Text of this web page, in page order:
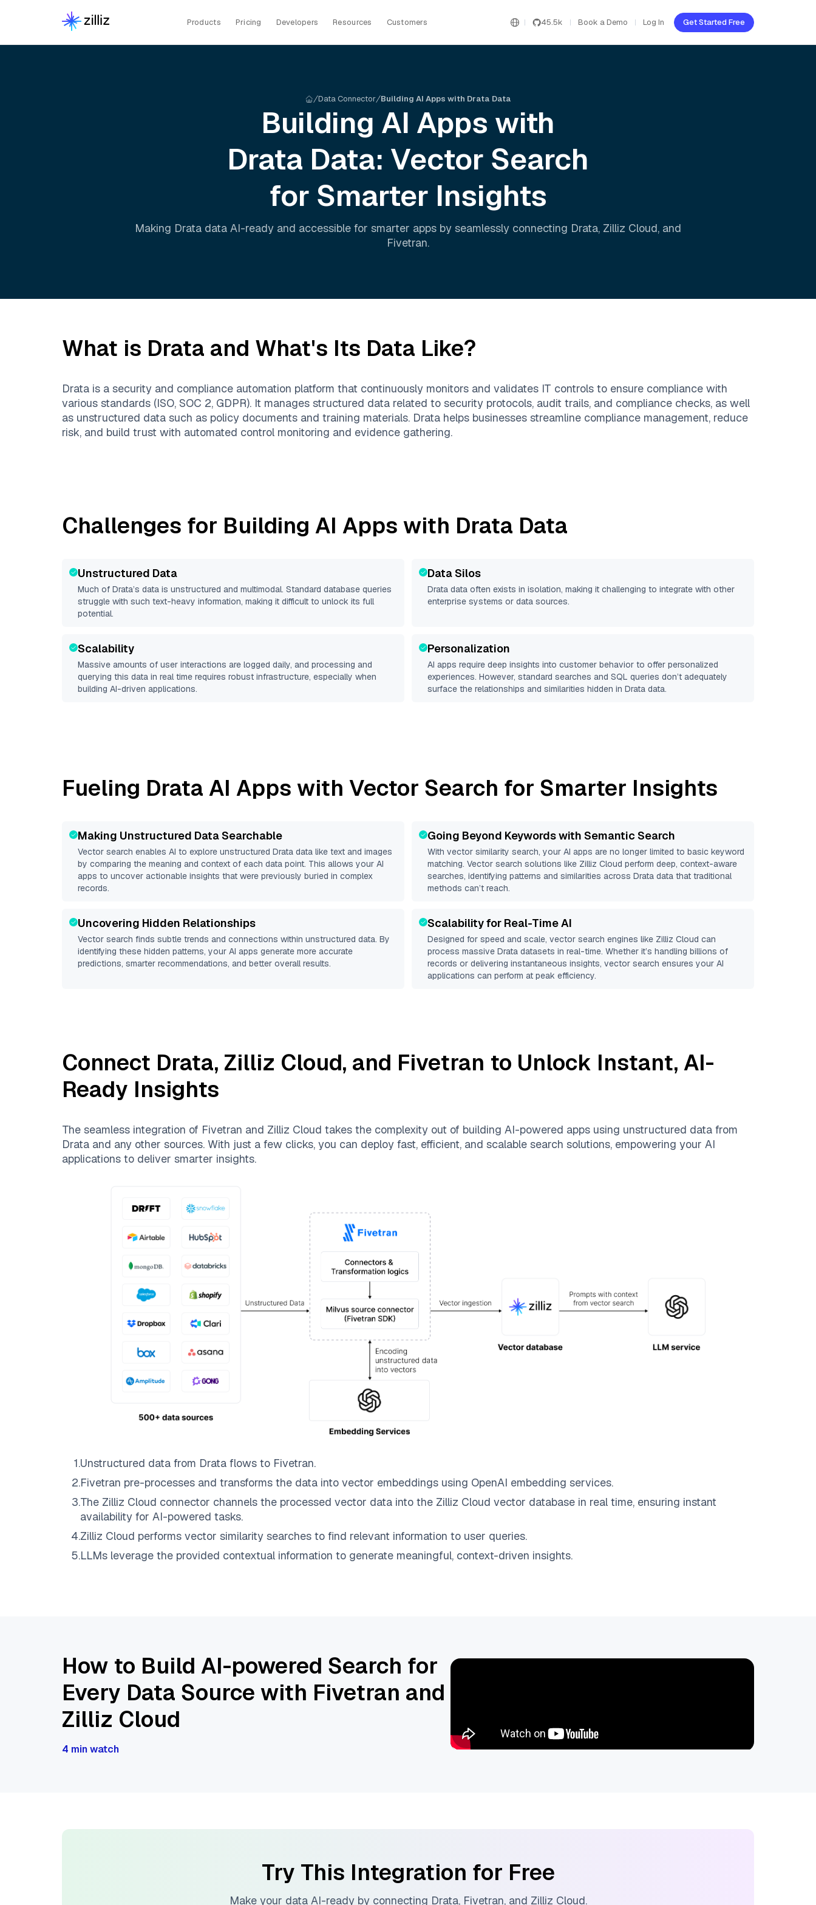
Products Pricing Developers Resources Customers 45.5k Book a Demo Log In Get Started Free
Data Connector Building AI Apps with Drata Data
Building AI Apps with
Drata Data: Vector Search
for Smarter Insights
Making Drata data AI-ready and accessible for smarter apps by seamlessly connecting Drata, Zilliz Cloud, and
Fivetran.
What is Drata and What's Its Data Like?
Drata is a security and compliance automation platform that continuously monitors and validates IT controls to ensure compliance with
various standards (ISO, SOC 2, GDPR). It manages structured data related to security protocols, audit trails, and compliance checks, as well
as unstructured data such as policy documents and training materials. Drata helps businesses streamline compliance management, reduce
risk, and build trust with automated control monitoring and evidence gathering.
Challenges for Building AI Apps with Drata Data
Unstructured Data
Much of Drata’s data is unstructured and multimodal. Standard database queries
struggle with such text-heavy information, making it difficult to unlock its full
potential.
Data Silos
Drata data often exists in isolation, making it challenging to integrate with other
enterprise systems or data sources.
Scalability
Massive amounts of user interactions are logged daily, and processing and
querying this data in real time requires robust infrastructure, especially when
building AI-driven applications.
Personalization
AI apps require deep insights into customer behavior to offer personalized
experiences. However, standard searches and SQL queries don’t adequately
surface the relationships and similarities hidden in Drata data.
Fueling Drata AI Apps with Vector Search for Smarter Insights
Making Unstructured Data Searchable
Vector search enables AI to explore unstructured Drata data like text and images
by comparing the meaning and context of each data point. This allows your AI
apps to uncover actionable insights that were previously buried in complex
records.
Going Beyond Keywords with Semantic Search
With vector similarity search, your AI apps are no longer limited to basic keyword
matching. Vector search solutions like Zilliz Cloud perform deep, context-aware
searches, identifying patterns and similarities across Drata data that traditional
methods can’t reach.
Uncovering Hidden Relationships
Vector search finds subtle trends and connections within unstructured data. By
identifying these hidden patterns, your AI apps generate more accurate
predictions, smarter recommendations, and better overall results.
Scalability for Real-Time AI
Designed for speed and scale, vector search engines like Zilliz Cloud can
process massive Drata datasets in real-time. Whether it’s handling billions of
records or delivering instantaneous insights, vector search ensures your AI
applications can perform at peak efficiency.
Connect Drata, Zilliz Cloud, and Fivetran to Unlock Instant, AI-
Ready Insights
The seamless integration of Fivetran and Zilliz Cloud takes the complexity out of building AI-powered apps using unstructured data from
Drata and any other sources. With just a few clicks, you can deploy fast, efficient, and scalable search solutions, empowering your AI
applications to deliver smarter insights.
1.Unstructured data from Drata flows to Fivetran.
2.Fivetran pre-processes and transforms the data into vector embeddings using OpenAI embedding services.
3.The Zilliz Cloud connector channels the processed vector data into the Zilliz Cloud vector database in real time, ensuring instant
availability for AI-powered tasks.
4.Zilliz Cloud performs vector similarity searches to find relevant information to user queries.
5.LLMs leverage the provided contextual information to generate meaningful, context-driven insights.
How to Build AI-powered Search for
Every Data Source with Fivetran and
Zilliz Cloud
4 min watch
Try This Integration for Free
Make your data AI-ready by connecting Drata, Fivetran, and Zilliz Cloud.